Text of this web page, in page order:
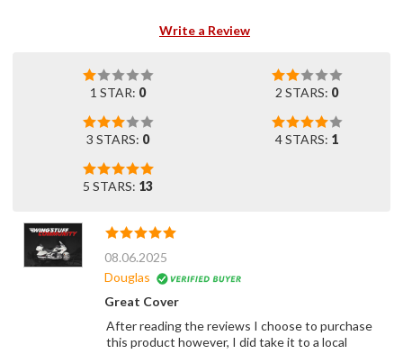
Write a Review
1 STAR: 0 2 STARS: 0
3 STARS: 0 4 STARS: 1
5 STARS: 13
08.06.2025
Douglas
Great Cover
After reading the reviews I choose to purchase
this product however, I did take it to a local